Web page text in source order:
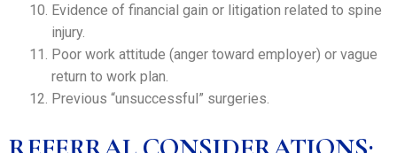
Evidence of financial gain or litigation related to spine
injury.
Poor work attitude (anger toward employer) or vague
return to work plan.
Previous “unsuccessful” surgeries.